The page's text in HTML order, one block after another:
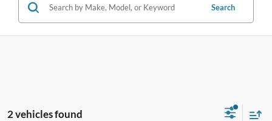
Search
2 vehicles found